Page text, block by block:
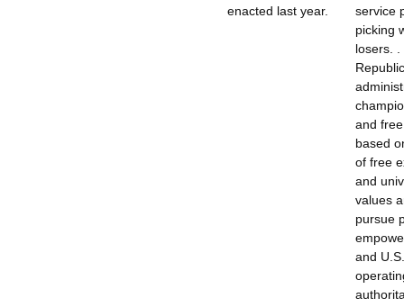
enacted last year.
service
picking
losers. .
and
based
of free
and
values
pursue
and